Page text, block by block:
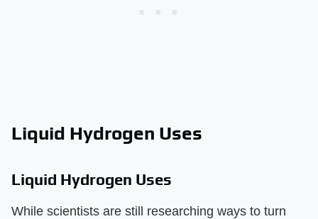
Liquid Hydrogen Uses
Liquid Hydrogen Uses
While scientists are still researching ways to turn